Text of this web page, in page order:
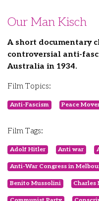
Our Man Kisch
A short documentary
controversial anti-
Australia in 1934.
Film Topics:
Anti-Fascism Peace
Film Tags:
Adolf Hitler Anti war
Anti-War Congress in
Benito Mussolini Charles